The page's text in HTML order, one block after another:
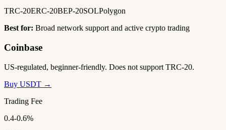
TRC-20ERC-20BEP-20SOLPolygon
Best for: Broad network support and active crypto trading
Coinbase
US-regulated, beginner-friendly. Does not support TRC-20.
Buy USDT →
Trading Fee
0.4-0.6%